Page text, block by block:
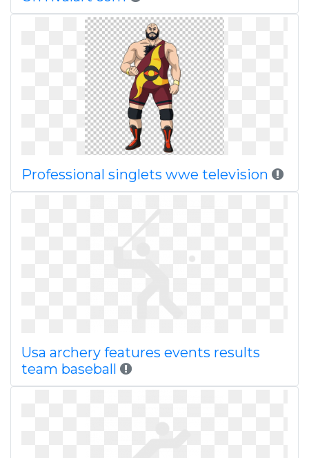
Professional singlets wwe television
Usa archery features events results
team baseball